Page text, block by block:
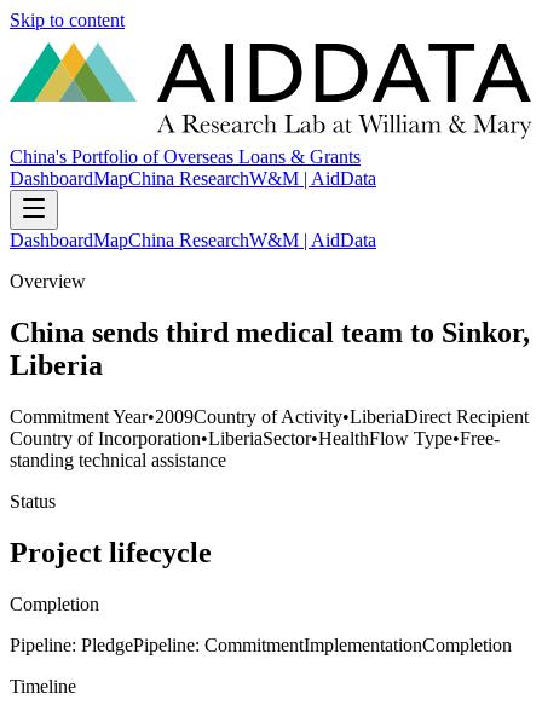
Skip to content
China's Portfolio of Overseas Loans & Grants
DashboardMapChina ResearchW&M | AidData
DashboardMapChina ResearchW&M | AidData
Overview
China sends third medical team to Sinkor,
Liberia
Commitment Year•2009Country of Activity•LiberiaDirect Recipient
Country of Incorporation•LiberiaSector•HealthFlow Type•Free-
standing technical assistance
Status
Project lifecycle
Completion
Pipeline: PledgePipeline: CommitmentImplementationCompletion
Timeline